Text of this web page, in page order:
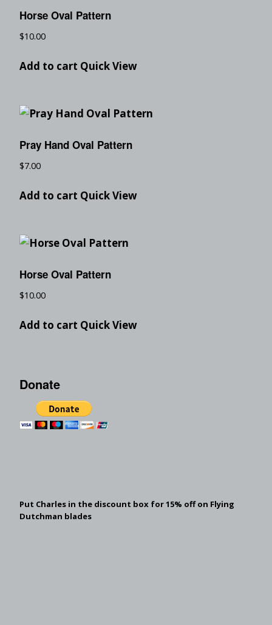
Horse Oval Pattern
$10.00
Add to cart Quick View
Pray Hand Oval Pattern
$7.00
Add to cart Quick View
Horse Oval Pattern
$10.00
Add to cart Quick View
Donate
Put Charles in the discount box for 15% off on Flying
Dutchman blades